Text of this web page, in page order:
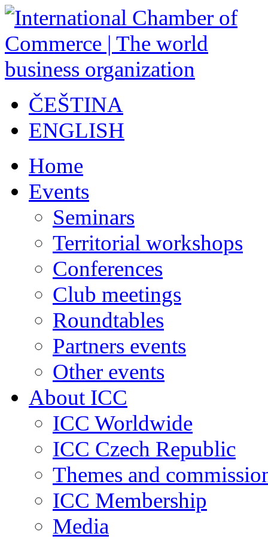
ČEŠTINA
ENGLISH
Home
Events
Seminars
Territorial workshops
Conferences
Club meetings
Roundtables
Partners events
Other events
About ICC
ICC Worldwide
ICC Czech Republic
Themes and
ICC Membership
Media